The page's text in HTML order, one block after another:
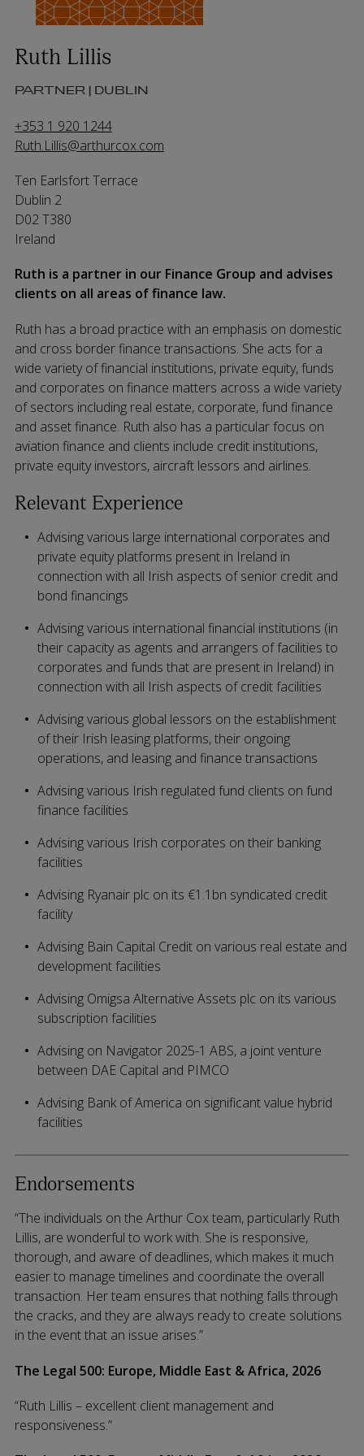
Ruth Lillis
PARTNER | DUBLIN
+353 1 920 1244
Ruth.Lillis@arthurcox.com
Ten Earlsfort Terrace
Dublin 2
D02 T380
Ireland
Ruth is a partner in our Finance Group and advises
clients on all areas of finance law.
Ruth has a broad practice with an emphasis on domestic
and cross border finance transactions. She acts for a
wide variety of financial institutions, private equity, funds
and corporates on finance matters across a wide variety
of sectors including real estate, corporate, fund finance
and asset finance. Ruth also has a particular focus on
aviation finance and clients include credit institutions,
private equity investors, aircraft lessors and airlines.
Relevant Experience
Advising various large international corporates and
private equity platforms present in Ireland in
connection with all Irish aspects of senior credit and
bond financings
Advising various international financial institutions (in
their capacity as agents and arrangers of facilities to
corporates and funds that are present in Ireland) in
connection with all Irish aspects of credit facilities
Advising various global lessors on the establishment
of their Irish leasing platforms, their ongoing
operations, and leasing and finance transactions
Advising various Irish regulated fund clients on fund
finance facilities
Advising various Irish corporates on their banking
facilities
Advising Ryanair plc on its €1.1bn syndicated credit
facility
Advising Bain Capital Credit on various real estate and
development facilities
Advising Omigsa Alternative Assets plc on its various
subscription facilities
Advising on Navigator 2025-1 ABS, a joint venture
between DAE Capital and PIMCO
Advising Bank of America on significant value hybrid
facilities
Endorsements
“The individuals on the Arthur Cox team, particularly Ruth
Lillis, are wonderful to work with. She is responsive,
thorough, and aware of deadlines, which makes it much
easier to manage timelines and coordinate the overall
transaction. Her team ensures that nothing falls through
the cracks, and they are always ready to create solutions
in the event that an issue arises.”
The Legal 500: Europe, Middle East & Africa, 2026
“Ruth Lillis – excellent client management and
responsiveness.”